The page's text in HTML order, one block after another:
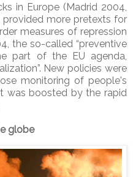
in Europe (Madrid 2004,
provided more pretexts for
measures of repression
the so-called “preventive
part of the EU agenda,
New policies were
monitoring of people's
was boosted by the rapid
globe